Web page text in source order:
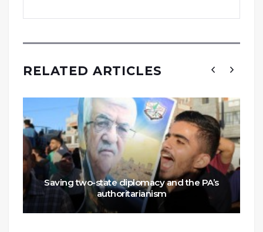
RELATED ARTICLES
Saving two-state diplomacy and the PA’s
authoritarianism